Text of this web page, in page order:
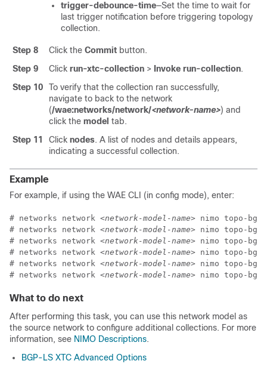
trigger-debounce-time—Set the time to wait for
last trigger notification before triggering topology
collection.
Step 8 Click the Commit button.
Step 9
Click run-xtc-collection > Invoke run-collection.
Step 10
To verify that the collection ran successfully,
navigate to back to the network
(/wae:networks/network/<network-name>) and
click the model tab.
Step 11
Click nodes. A list of nodes and details appears,
indicating a successful collection.
Example
For example, if using the WAE CLI (in config mode), enter:
# networks network <network-model-name> nimo topo-
# networks network <network-model-name> nimo topo-
# networks network <network-model-name> nimo topo-
# networks network <network-model-name> nimo topo-
# networks network <network-model-name> nimo topo-
# networks network <network-model-name> nimo topo-
What to do next
After performing this task, you can use this network model as
the source network to configure additional collections. For more
information, see NIMO Descriptions.
BGP-LS XTC Advanced Options